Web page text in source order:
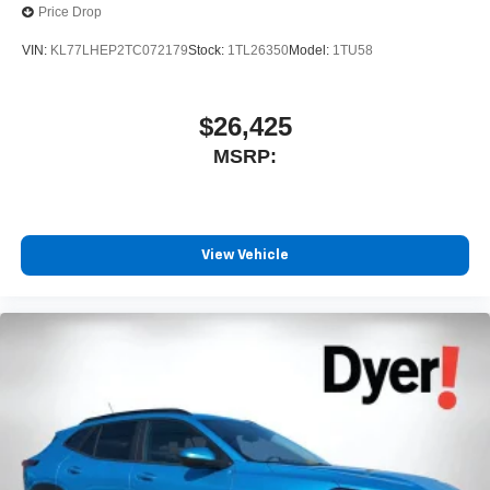
most extensive and personalized radio
podcasts and more
Experience SiriusXM wherever you go in your
before
Price Drop
VIN: KL77LHEP2TC072179Stock: 1TL26350Model: 1TU58
$26,425
MSRP:
View Vehicle